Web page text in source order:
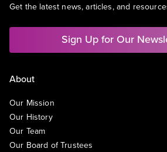
Get the latest news, articles, and
Sign Up for Our
About
Our Mission
Our History
Our Team
Our Board of Trustees